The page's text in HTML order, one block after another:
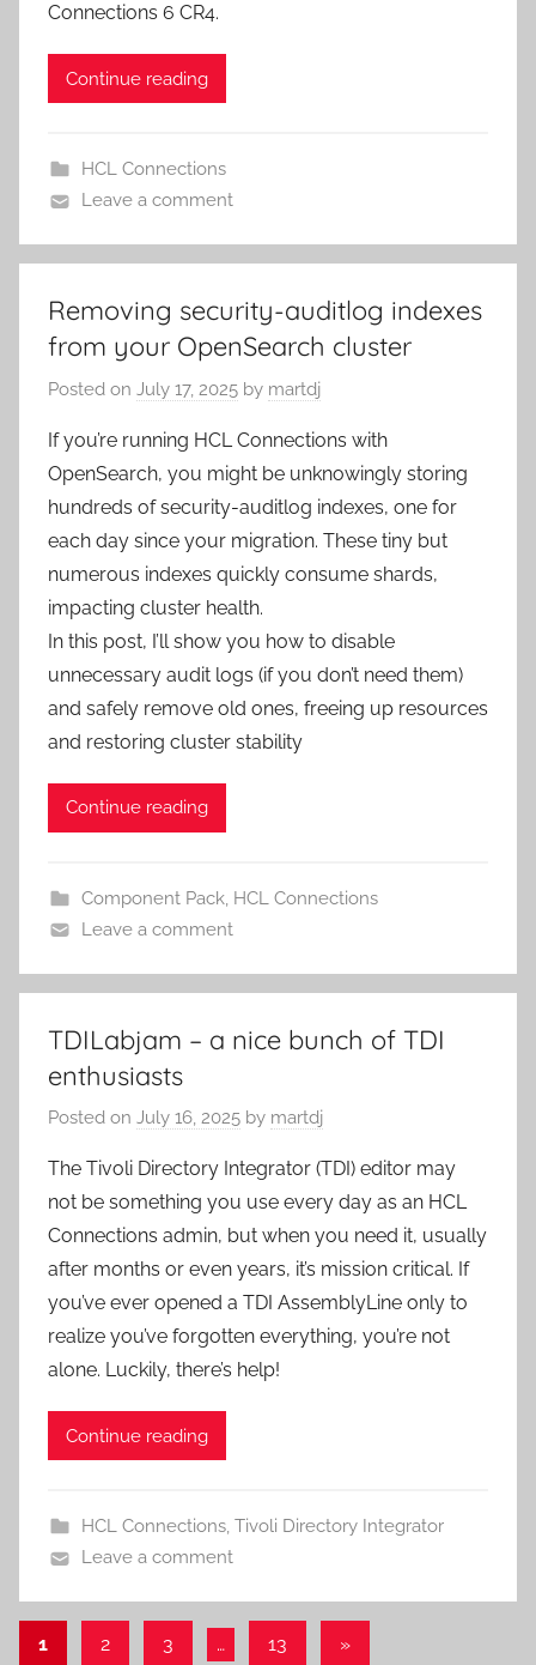
Connections 6 CR4.
Continue reading
HCL Connections
Leave a comment
Removing security-auditlog indexes
from your OpenSearch cluster
Posted on July 17, 2025 by martdj
If you’re running HCL Connections with
OpenSearch, you might be unknowingly storing
hundreds of security-auditlog indexes, one for
each day since your migration. These tiny but
numerous indexes quickly consume shards,
impacting cluster health.
In this post, I’ll show you how to disable
unnecessary audit logs (if you don’t need them)
and safely remove old ones, freeing up resources
and restoring cluster stability
Continue reading
Component Pack, HCL Connections
Leave a comment
TDILabjam – a nice bunch of TDI
enthusiasts
Posted on July 16, 2025 by martdj
The Tivoli Directory Integrator (TDI) editor may
not be something you use every day as an HCL
Connections admin, but when you need it, usually
after months or even years, it’s mission critical. If
you’ve ever opened a TDI AssemblyLine only to
realize you’ve forgotten everything, you’re not
alone. Luckily, there’s help!
Continue reading
HCL Connections, Tivoli Directory Integrator
Leave a comment
Posts
1 2 3 … 13
Next
»